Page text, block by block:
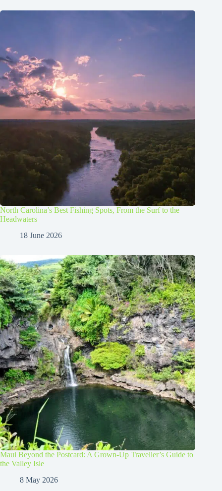
North Carolina’s Best Fishing Spots, From the Surf to the
Headwaters
18 June 2026
Maui Beyond the Postcard: A Grown-Up Traveller’s Guide to
the Valley Isle
8 May 2026